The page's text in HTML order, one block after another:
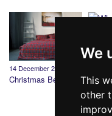
We
This
other
14 December 2020
Christmas Bedding
Why
Set?